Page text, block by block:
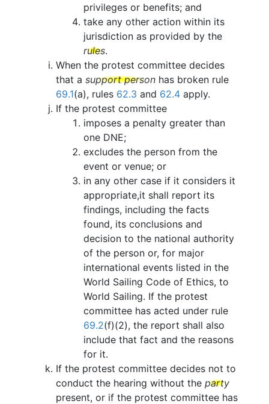
privileges or benefits; and
take any other action within its
jurisdiction as provided by the
rules.
When the protest committee decides
that asupport person has broken rule
69.1(a), rules 62.3 and 62.4 apply.
If the protest committee
imposes a penalty greater than
one DNE;
excludes the person from the
event or venue; or
in any other case if it considers it
appropriate,it shall report its
findings, including the facts
found, its conclusions and
decision to the national authority
of the person or, for major
international events listed in the
World Sailing Code of Ethics, to
World Sailing. If the protest
committee has acted under rule
69.2(f)(2), the report shall also
include that fact and the reasons
for it.
If the protest committee decides not to
conduct the hearing without theparty
present, or if the protest committee has